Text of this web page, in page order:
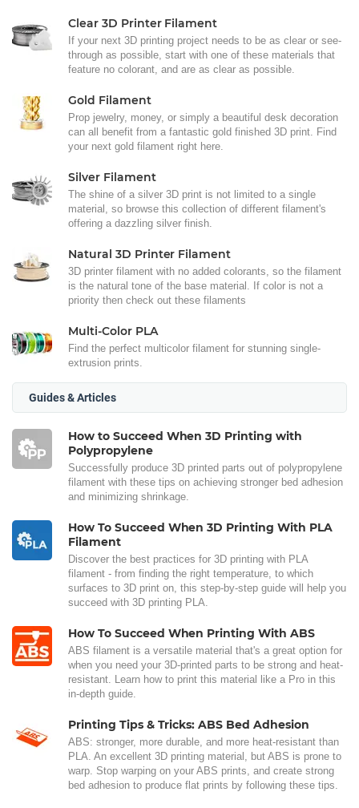
Clear 3D Printer Filament
If your next 3D printing project needs to be as clear or see-
through as possible, start with one of these materials that
feature no colorant, and are as clear as possible.
Gold Filament
Prop jewelry, money, or simply a beautiful desk decoration
can all benefit from a fantastic gold finished 3D print. Find
your next gold filament right here.
Silver Filament
The shine of a silver 3D print is not limited to a single
material, so browse this collection of different filament's
offering a dazzling silver finish.
Natural 3D Printer Filament
3D printer filament with no added colorants, so the filament
is the natural tone of the base material. If color is not a
priority then check out these filaments
Multi-Color PLA
Find the perfect multicolor filament for stunning single-
extrusion prints.
Guides & Articles
How to Succeed When 3D Printing with
Polypropylene
Successfully produce 3D printed parts out of polypropylene
filament with these tips on achieving stronger bed adhesion
and minimizing shrinkage.
How To Succeed When 3D Printing With PLA
Filament
Discover the best practices for 3D printing with PLA
filament - from finding the right temperature, to which
surfaces to 3D print on, this step-by-step guide will help you
succeed with 3D printing PLA.
How To Succeed When Printing With ABS
ABS filament is a versatile material that's a great option for
when you need your 3D-printed parts to be strong and heat-
resistant. Learn how to print this material like a Pro in this
in-depth guide.
Printing Tips & Tricks: ABS Bed Adhesion
ABS: stronger, more durable, and more heat-resistant than
PLA. An excellent 3D printing material, but ABS is prone to
warp. Stop warping on your ABS prints, and create strong
bed adhesion to produce flat prints by following these tips.